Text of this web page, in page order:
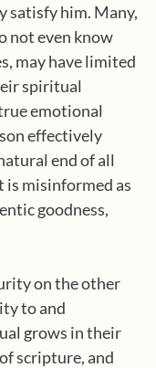
satisfy him. Many,
not even know
may have limited
spiritual
emotional
effectively
end of all
is misinformed as
goodness,
on the other
to and
grows in their
scripture, and